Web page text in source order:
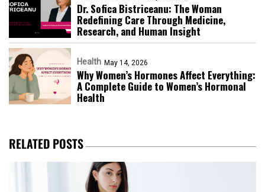
Dr. Sofica Bistriceanu: The Woman
Redefining Care Through Medicine,
Research, and Human Insight
Health May 14, 2026
Why Women’s Hormones Affect Everything:
A Complete Guide to Women’s Hormonal
Health
RELATED POSTS